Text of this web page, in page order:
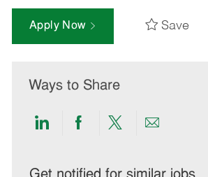
Apply Now Save
Ways to Share
Share
LinkedIn
Share
Facebook
Share
twitter
Share
email